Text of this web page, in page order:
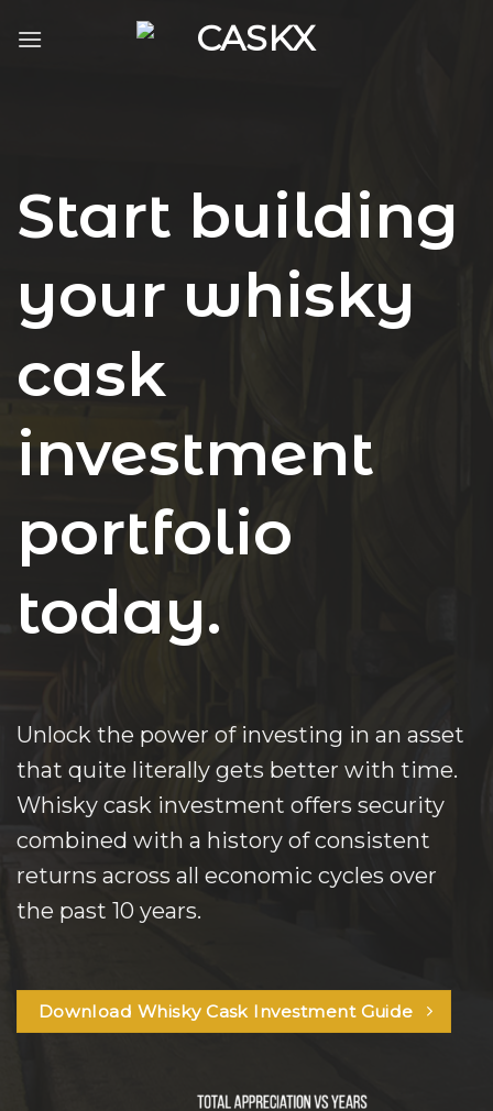
Start building
your whisky
cask
investment
portfolio
today.
Unlock the power of investing in an asset
that quite literally gets better with time.
Whisky cask investment offers security
combined with a history of consistent
returns across all economic cycles over
the past 10 years.
Download Whisky Cask Investment Guide